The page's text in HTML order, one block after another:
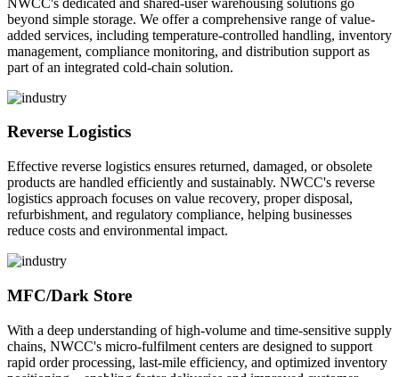
beyond simple storage. We offer a comprehensive range of value-
added services, including temperature-controlled handling, inventory
management, compliance monitoring, and distribution support as
part of an integrated cold-chain solution.
Reverse Logistics
Effective reverse logistics ensures returned, damaged, or obsolete
products are handled efficiently and sustainably. NWCC's reverse
logistics approach focuses on value recovery, proper disposal,
refurbishment, and regulatory compliance, helping businesses
reduce costs and environmental impact.
MFC/Dark Store
With a deep understanding of high-volume and time-sensitive supply
chains, NWCC's micro-fulfilment centers are designed to support
rapid order processing, last-mile efficiency, and optimized inventory